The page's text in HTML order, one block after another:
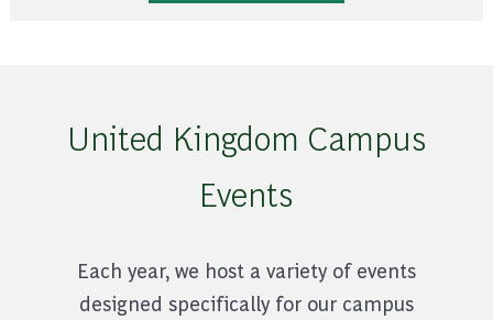
United Kingdom Campus
Events
Each year, we host a variety of events
designed specifically for our campus